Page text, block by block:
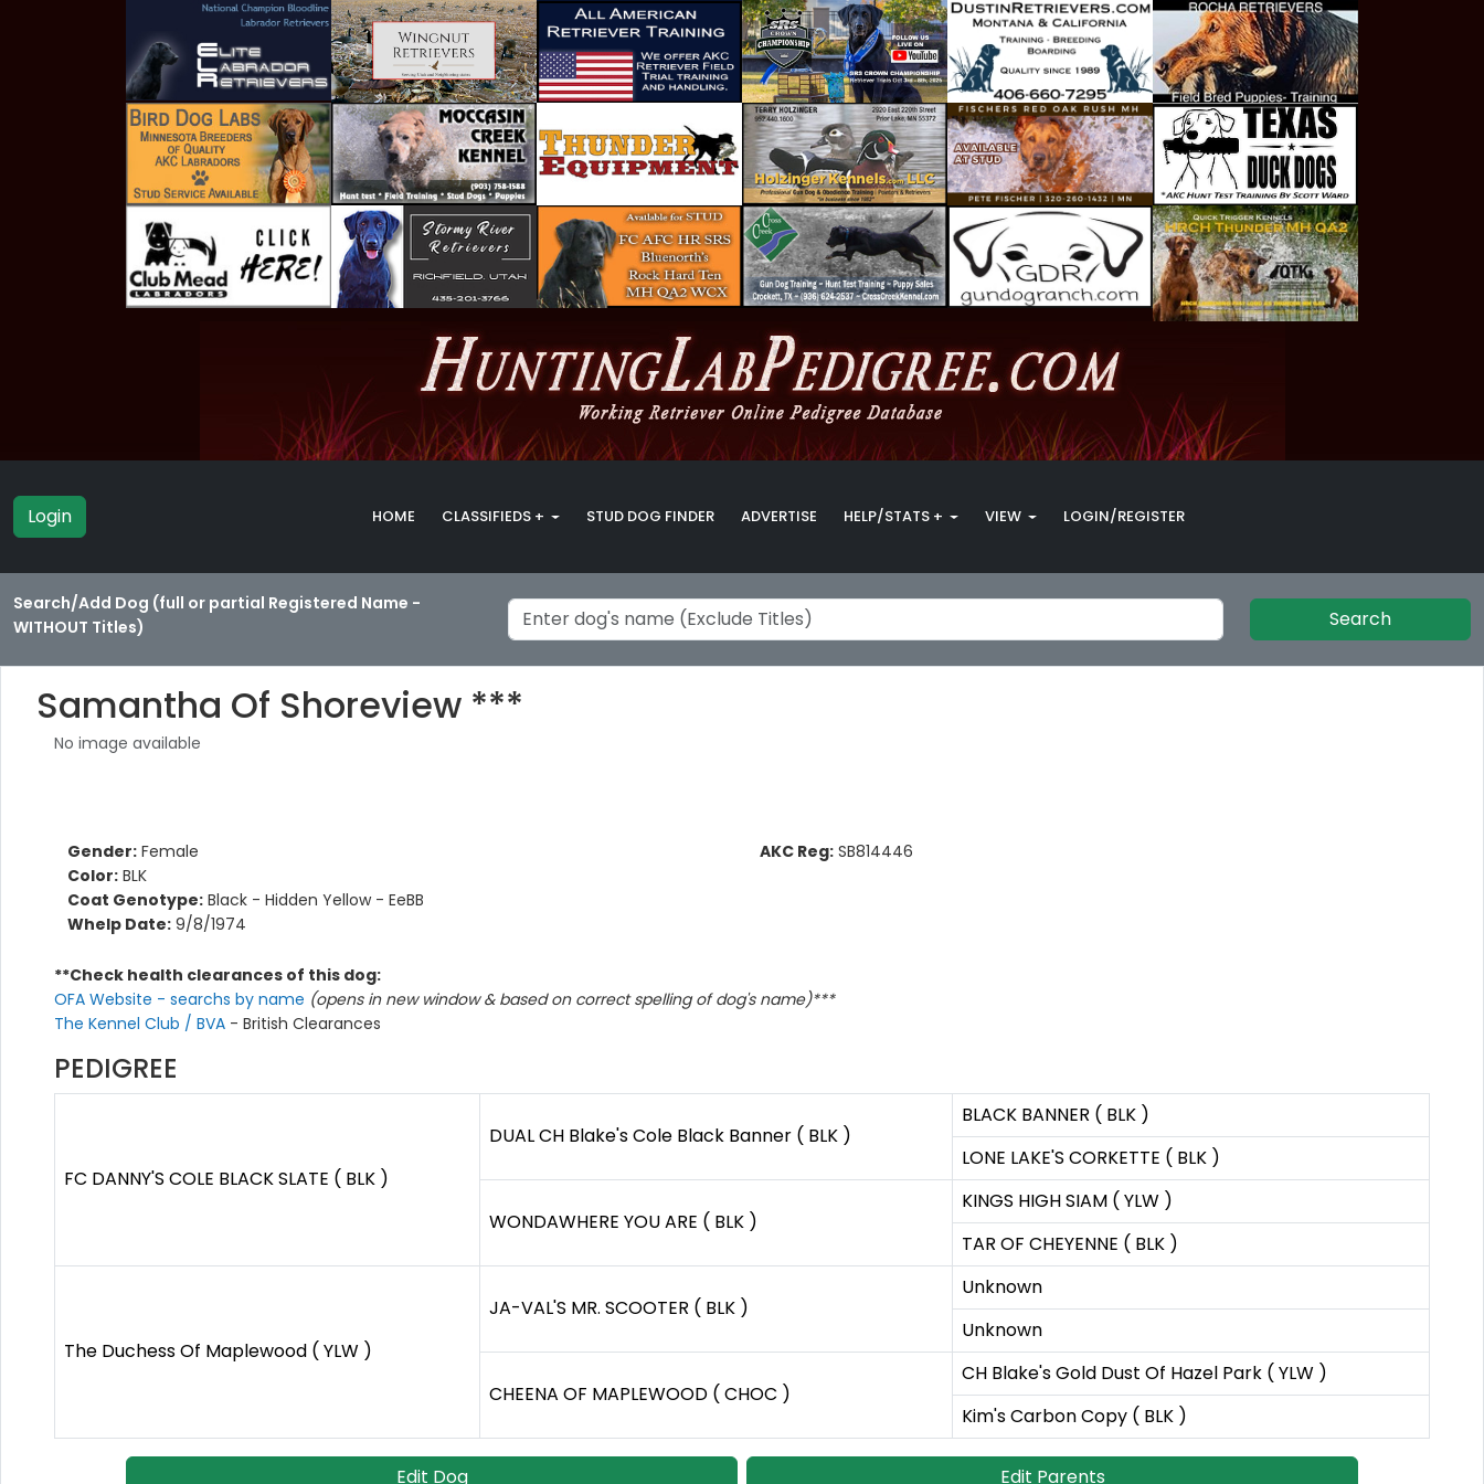
Login HOME CLASSIFIEDS + STUD DOG FINDER ADVERTISE HELP/STATS + VIEW LOGIN/REGISTER
Search/Add Dog (full or partial Registered Name -
WITHOUT Titles)
Search
Samantha Of Shoreview ***
No image available
Gender: Female
Color: BLK
Coat Genotype: Black - Hidden Yellow - EeBB
Whelp Date: 9/8/1974
AKC Reg: SB814446
**Check health clearances of this dog:
OFA Website - searchs by name (opens in new window & based on correct spelling of dog's name)***
The Kennel Club / BVA - British Clearances
PEDIGREE
FC DANNY'S COLE BLACK SLATE ( BLK )
DUAL CH Blake's Cole Black Banner ( BLK )
BLACK BANNER ( BLK )
LONE LAKE'S CORKETTE ( BLK )
WONDAWHERE YOU ARE ( BLK )
KINGS HIGH SIAM ( YLW )
TAR OF CHEYENNE ( BLK )
The Duchess Of Maplewood ( YLW )
JA-VAL'S MR. SCOOTER ( BLK )
Unknown
Unknown
CHEENA OF MAPLEWOOD ( CHOC )
CH Blake's Gold Dust Of Hazel Park ( YLW )
Kim's Carbon Copy ( BLK )
Edit Dog Edit Parents